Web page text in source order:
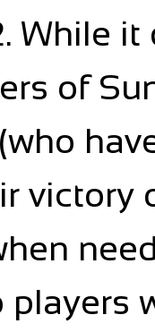
While
of
victory
players